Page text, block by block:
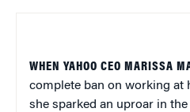
WHEN YAHOO CEO MARISSA
complete ban on working at
she sparked an uproar in